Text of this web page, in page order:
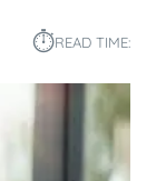
⏱︎READ TIME: